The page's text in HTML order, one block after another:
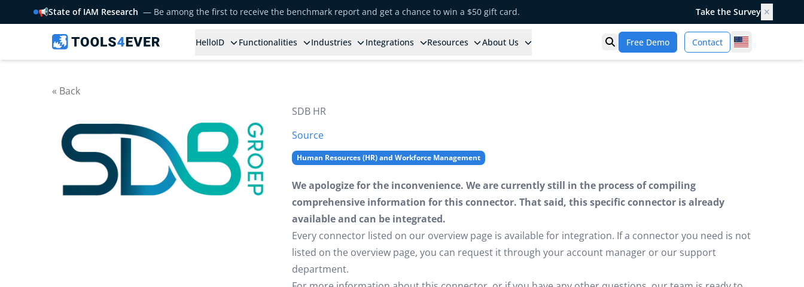
📢State of IAM Research — Be among the first to receive the benchmark report and get a chance to win a $50 gift card. Take the Survey ✕
HelloID Functionalities Industries Integrations Resources About Us Open search
Free Demo Contact United States
« Back
SDB HR
Source
Human Resources (HR) and Workforce Management
We apologize for the inconvenience. We are currently still in the process of compiling
comprehensive information for this connector. That said, this specific connector is already
available and can be integrated.
Every connector listed on our overview page is available for integration. If a connector you need is not
listed on the overview page, you can request it through your account manager or our support
department.